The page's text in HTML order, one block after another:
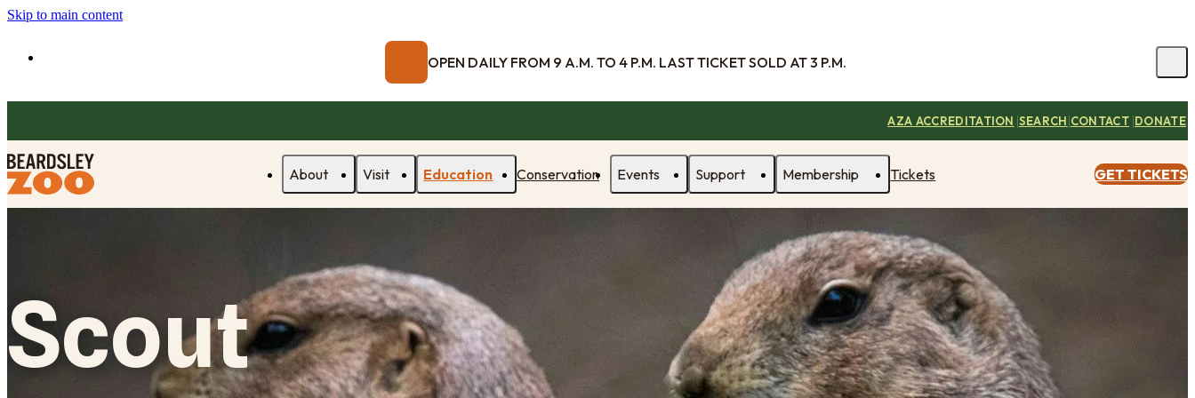
Skip to main content
OPEN DAILY FROM 9 A.M. TO 4 P.M. LAST TICKET SOLD AT 3 P.M.
AZA ACCREDITATION |SEARCH|CONTACT |DONATE
About Visit Education Conservation Events Support Membership Tickets GET TICKETS
Scout